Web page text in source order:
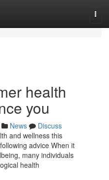
health
you
News
Discuss
and wellness this
advice When it
many individuals
health